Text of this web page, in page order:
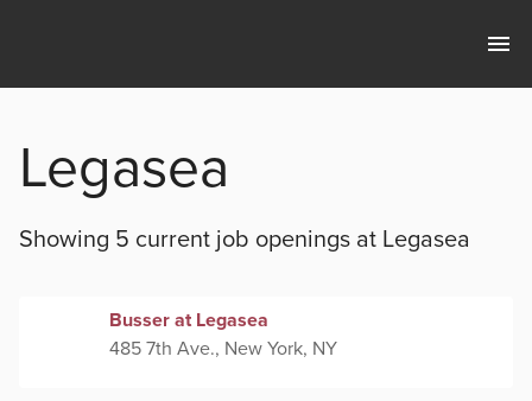
Legasea
Showing 5 current job openings at Legasea
Busser at Legasea
485 7th Ave., New York, NY